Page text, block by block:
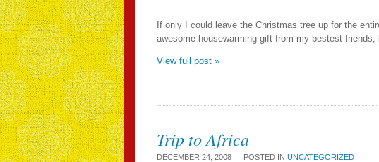
If only I could leave the Christmas tree up for the
awesome housewarming gift from my bestest
View full post »
Trip to Africa
DECEMBER 24, 2008 POSTED INUNCATEGORIZED